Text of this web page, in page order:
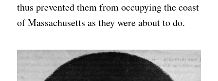
thus prevented them from occupying the coast
of Massachusetts as they were about to do.